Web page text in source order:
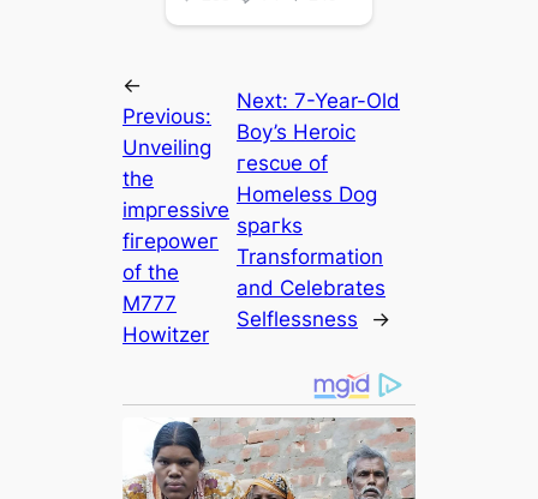
←
Previous:
Unveiling
the
іmргeѕѕіⱱe
fігeрoweг
of the
M777
Howitzer
Next:7-Year-Old
Boy’s Heroic
гeѕсᴜe of
Homeless Dog
ѕрагkѕ
Transformation
and Celebrates
Selflessness
→